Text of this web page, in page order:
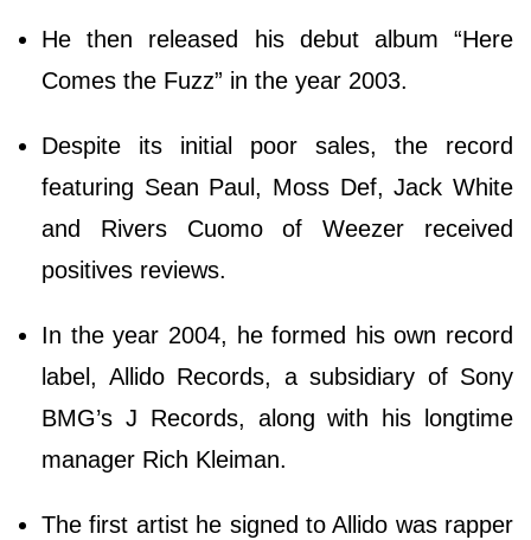
He then released his debut album “Here
Comes the Fuzz” in the year 2003.
Despite its initial poor sales, the record
featuring Sean Paul, Moss Def, Jack White
and Rivers Cuomo of Weezer received
positives reviews.
In the year 2004, he formed his own record
label, Allido Records, a subsidiary of Sony
BMG’s J Records, along with his longtime
manager Rich Kleiman.
The first artist he signed to Allido was rapper